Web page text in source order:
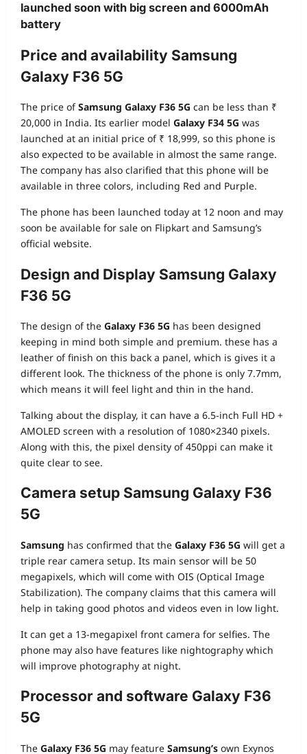
launched soon with big screen and 6000mAh
battery
Price and availability Samsung
Galaxy F36 5G
The price ofSamsung Galaxy F36 5G can be less than ₹
20,000 in India. Its earlier model Galaxy F34 5G was
launched at an initial price of ₹ 18,999, so this phone is
also expected to be available in almost the same range.
The company has also clarified that this phone will be
available in three colors, including Red and Purple.
The phone has been launched today at 12 noon and may
soon be available for sale on Flipkart and Samsung’s
official website.
Design and Display Samsung Galaxy
F36 5G
The design of the Galaxy F36 5G has been designed
keeping in mind both simple and premium. these has a
leather of finish on this back a panel, which is gives it a
different look. The thickness of the phone is only 7.7mm,
which means it will feel light and thin in the hand.
Talking about the display, it can have a 6.5-inch Full HD +
AMOLED screen with a resolution of 1080×2340 pixels.
Along with this, the pixel density of 450ppi can make it
quite clear to see.
Camera setup Samsung Galaxy F36
5G
Samsung has confirmed that the Galaxy F36 5G will get a
triple rear camera setup. Its main sensor will be 50
megapixels, which will come with OIS (Optical Image
Stabilization). The company claims that this camera will
help in taking good photos and videos even in low light.
It can get a 13-megapixel front camera for selfies. The
phone may also have features like nightography which
will improve photography at night.
Processor and software Galaxy F36
5G
The Galaxy F36 5G may feature Samsung’s own Exynos